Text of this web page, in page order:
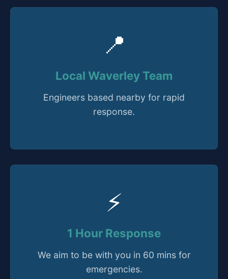
📍
Local Waverley Team
Engineers based nearby for rapid
response.
⚡
1 Hour Response
We aim to be with you in 60 mins for
emergencies.